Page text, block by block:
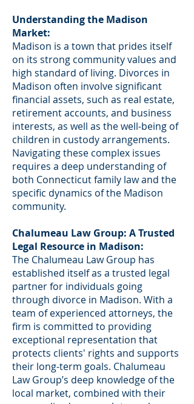
Understanding the Madison
Market:
Madison is a town that prides itself
on its strong community values and
high standard of living. Divorces in
Madison often involve significant
financial assets, such as real estate,
retirement accounts, and business
interests, as well as the well-being of
children in custody arrangements.
Navigating these complex issues
requires a deep understanding of
both Connecticut family law and the
specific dynamics of the Madison
community.
Chalumeau Law Group: A Trusted
Legal Resource in Madison:
The Chalumeau Law Group has
established itself as a trusted legal
partner for individuals going
through divorce in Madison. With a
team of experienced attorneys, the
firm is committed to providing
exceptional representation that
protects clients' rights and supports
their long-term goals. Chalumeau
Law Group’s deep knowledge of the
local market, combined with their